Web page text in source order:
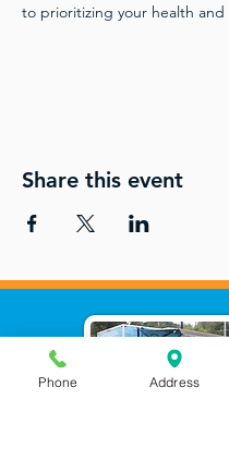
to prioritizing your health
Share this event
Phone Address